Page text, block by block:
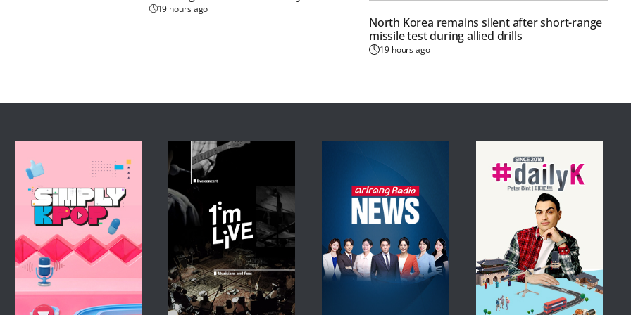
gu District in
3 PM.
the ground
how fast this
our chocolate
a couple of minutes
severe heatwave
and parts of the
19 hours ago
North Korea remains silent after short-range
missile test during allied drills
19 hours ago